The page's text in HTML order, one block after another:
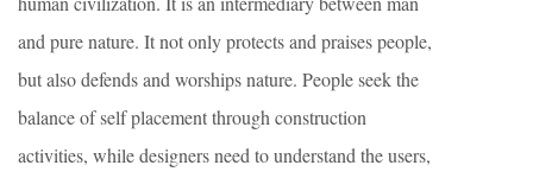
and pure nature. It not only protects and praises people,
but also defends and worships nature. People seek the
balance of self placement through construction
activities, while designers need to understand the users,